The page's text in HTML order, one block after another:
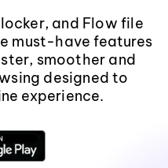
and Flow file
must-have features
smoother and
designed to
experience.